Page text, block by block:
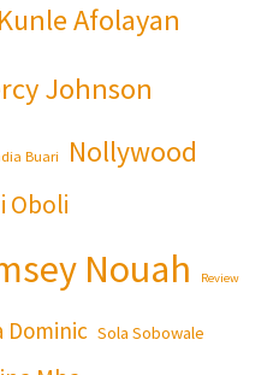
Kunle Afolayan
Johnson
Buari Nollywood
Oboli
Nouah Review
Dominic Sola Sobowale